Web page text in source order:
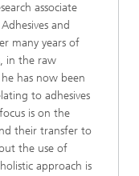
associate
and
many years of
in the raw
has now been
to adhesives
is on the
their transfer to
the use of
approach is